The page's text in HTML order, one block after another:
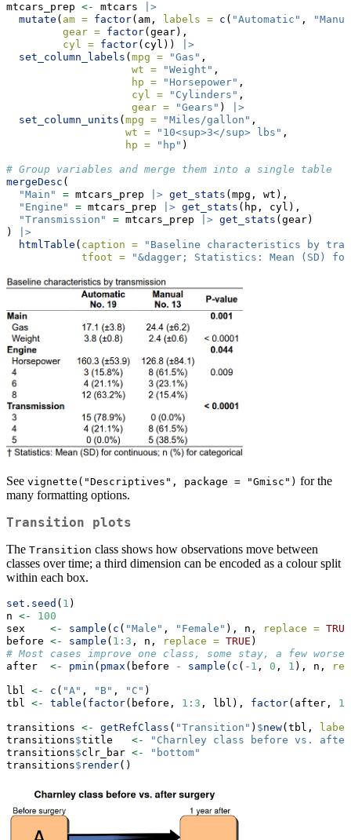
mtcars_prep <- mtcars
|>
mutate ( am = factor(am, labels = c ( "Automatic" ,
gear = factor(gear),
cyl = factor(cyl))
|>
set_column_labels ( mpg = "Gas" ,
wt =
"Weight" ,
hp =
"Horsepower" ,
cyl =
"Cylinders" ,
gear =
"Gears" )
|>
set_column_units ( mpg = "Miles/gallon" ,
wt =
"10<sup>3</sup> lbs" ,
hp =
"hp" )
# Group variables and merge them into a single table
mergeDesc (
"Main"
= mtcars_prep |> get_stats (mpg, wt),
"Engine"
= mtcars_prep |> get_stats (hp, cyl),
"Transmission"
= mtcars_prep |> get_stats (gear)
)
|>
htmlTable ( caption =
"Baseline characteristics by
tfoot =
"&dagger; Statistics: Mean (SD)
See vignette("Descriptives", package = "Gmisc") for the
many formatting options.
Transition plots
The Transition class shows how observations move between
classes over time; a third dimension can be encoded as a colour split
within each box.
set.seed ( 1 )
n <-
100
sex <- sample ( c ( "Male" , "Female" ), n, replace = TRUE
before <- sample ( 1 : 3 , n, replace = TRUE )
# Most cases improve one class, some stay, a few worsen
after <- pmin ( pmax (before - sample ( c ( - 1 , 0 , 1 ), n,
lbl <- c ( "A" , "B" , "C" )
tbl <- table ( factor(before, 1 : 3 , lbl), factor(after, 1
transitions <- getRefClass ( "Transition" ) $new(tbl,
transitions$title <-
"Charnley class before vs.
transitions$clr_bar <-
"bottom"
transitions$ render()